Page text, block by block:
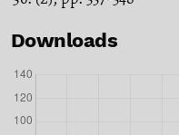
Downloads